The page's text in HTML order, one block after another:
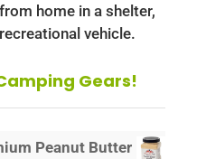
home in a shelter,
vehicle.
Gears!
Peanut Butter